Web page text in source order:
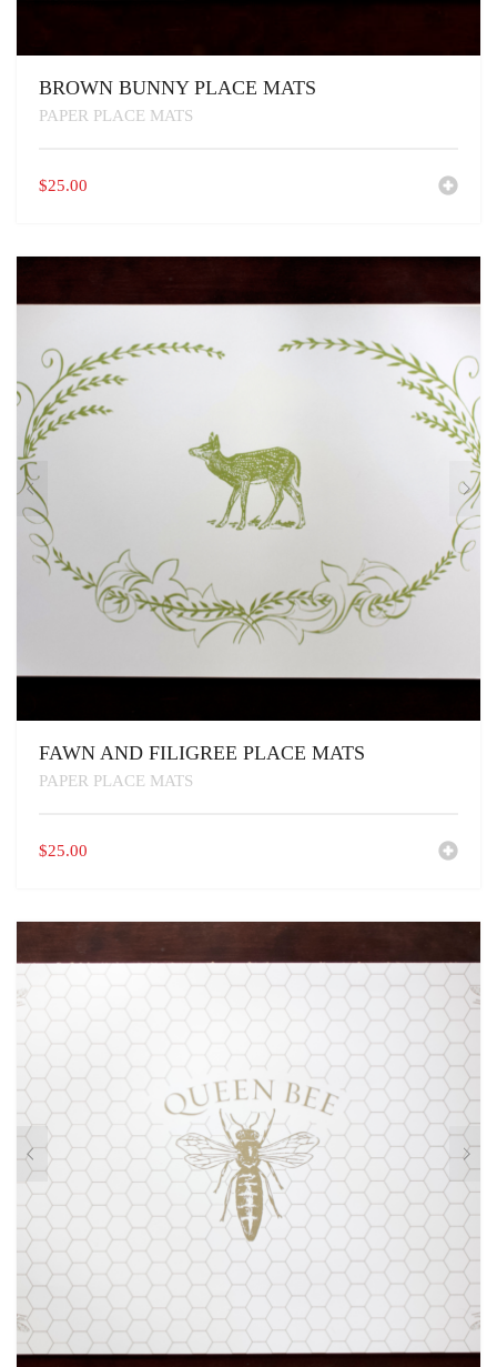
BROWN BUNNY PLACE MATS
PAPER PLACE MATS
$25.00
FAWN AND FILIGREE PLACE MATS
PAPER PLACE MATS
$25.00